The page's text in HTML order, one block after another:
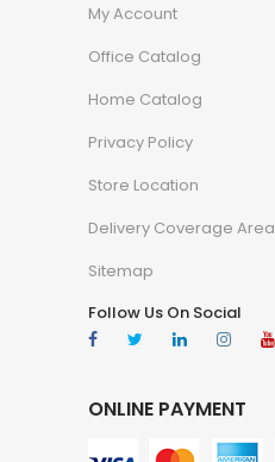
My Account
Office Catalog
Home Catalog
Privacy Policy
Store Location
Delivery Coverage Area
Sitemap
Follow Us On Social
ONLINE PAYMENT